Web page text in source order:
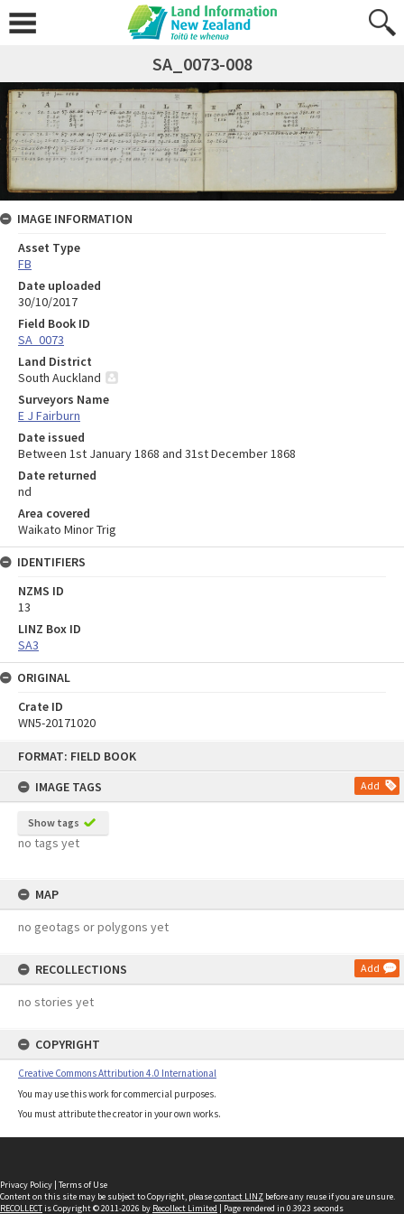
FORMAT: FIELD BOOK
IMAGE TAGS
Add
Show tags
no tags yet
MAP
no geotags or polygons yet
RECOLLECTIONS Add
no stories yet
COPYRIGHT
Creative Commons Attribution 4.0 International
You may use this work for commercial purposes.
You must attribute the creator in your own works.
SA_0073-008
IMAGE INFORMATION
Asset Type
FB
Date uploaded
30/10/2017
Field Book ID
SA_0073
Land District
South Auckland
Surveyors Name
E J Fairburn
Date issued
Between 1st January 1868 and 31st December 1868
Date returned
nd
Area covered
Waikato Minor Trig
IDENTIFIERS
NZMS ID
13
LINZ Box ID
SA3
ORIGINAL
Crate ID
WN5-20171020
Privacy Policy | Terms of Use
Content on this site may be subject to Copyright, pleasecontact LINZ before any reuse if you are unsure.
RECOLLECTis Copyright © 2011-2026 by Recollect Limited | Page rendered in 0.3923 seconds